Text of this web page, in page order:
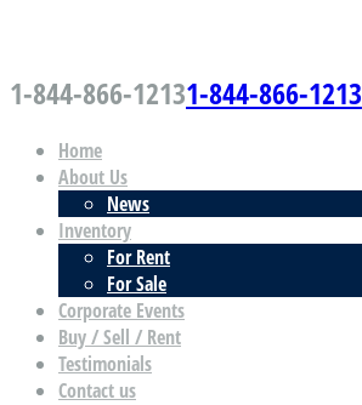
1-844-866-12131-844-866-1213
Home
About Us
News
Inventory
For Rent
For Sale
Corporate Events
Buy / Sell / Rent
Testimonials
Contact us